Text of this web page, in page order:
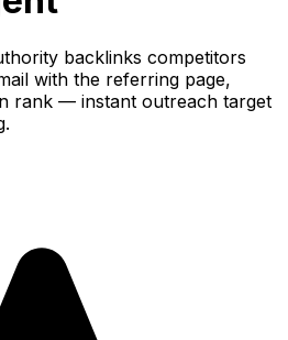
backlinks competitors
with the referring page,
rank — instant outreach target